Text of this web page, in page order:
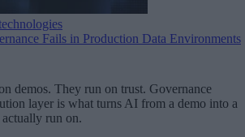
Fails in Production Data Environments
demos. They run on trust. Governance
layer is what turns AI from a demo into a
actually run on.